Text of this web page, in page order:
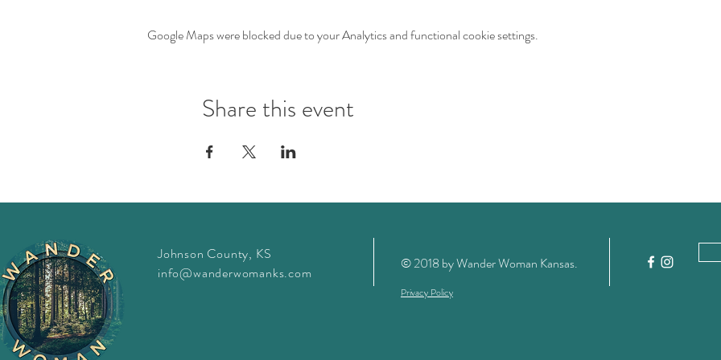
Google Maps were blocked due to your Analytics and functional cookie settings.
Share this event
Johnson County, KS
info@wanderwomanks.com
© 2018 by Wander Woman Kansas.
Privacy Policy